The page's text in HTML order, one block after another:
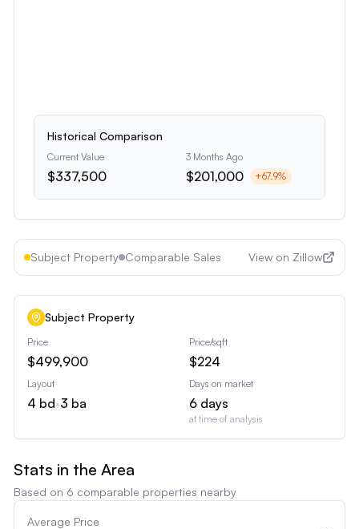
Historical Comparison
Current Value
$337,500
3 Months Ago
$201,000 +67.9%
Subject Property Comparable Sales View on Zillow
Subject Property
Price
$499,900
Price/sqft
$224
Layout
4 bd•3 ba
Days on market
6 days
at time of analysis
Stats in the Area
Based on 6 comparable properties nearby
Average Price